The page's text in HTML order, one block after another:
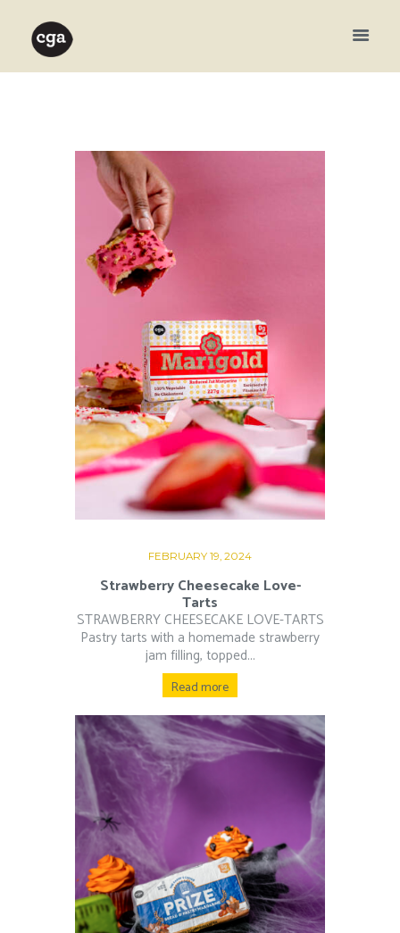
FEBRUARY 19, 2024
Strawberry Cheesecake Love-
Tarts
STRAWBERRY CHEESECAKE LOVE-TARTS
Pastry tarts with a homemade strawberry
jam filling, topped...
Read more